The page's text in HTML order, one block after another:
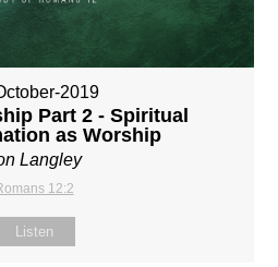
2019
Part 2 - Spiritual
as Worship
Langley
12:2
Listen